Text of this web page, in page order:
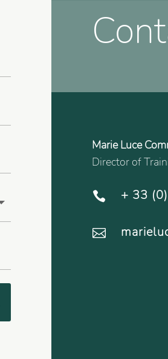
Marie Luce
Director of
 + 33
